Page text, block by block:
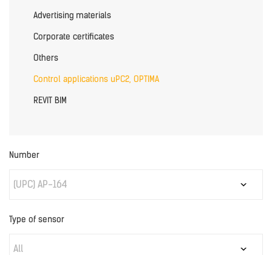
Advertising materials
Corporate certificates
Others
Control applications uPC2, OPTIMA
REVIT BIM
Number
(UPC) AP-164
Type of sensor
All